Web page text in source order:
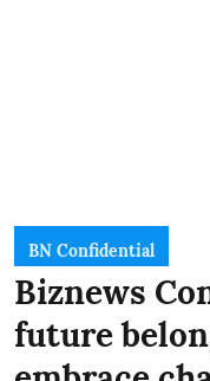
BN Confidential
Biznews
future